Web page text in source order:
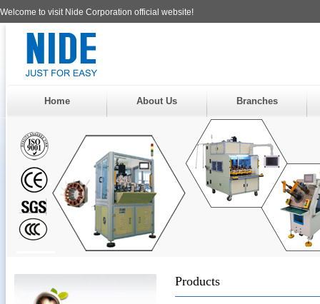
Welcome to visit Nide Corporation official website!
Home About Us Branches
Products